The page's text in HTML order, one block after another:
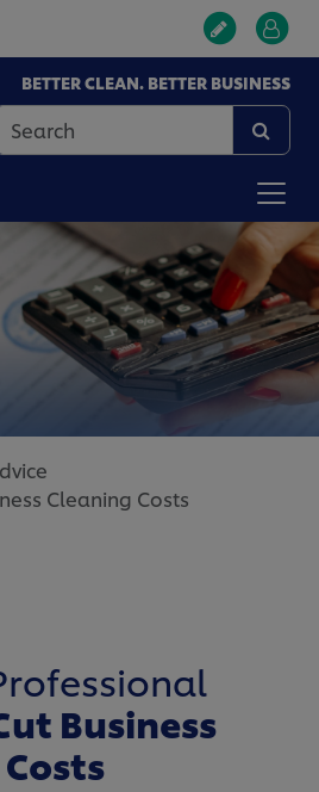
BETTER CLEAN. BETTER BUSINESS
Cleaning Costs
Business